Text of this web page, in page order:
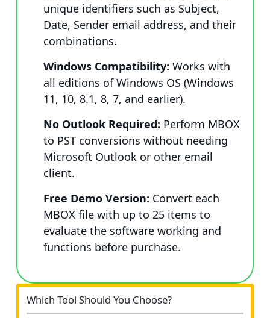
unique identifiers such as Subject,
Date, Sender email address, and their
combinations.
Windows Compatibility: Works with
all editions of Windows OS (Windows
11, 10, 8.1, 8, 7, and earlier).
No Outlook Required: Perform MBOX
to PST conversions without needing
Microsoft Outlook or other email
client.
Free Demo Version: Convert each
MBOX file with up to 25 items to
evaluate the software working and
functions before purchase.
Which Tool Should You Choose?